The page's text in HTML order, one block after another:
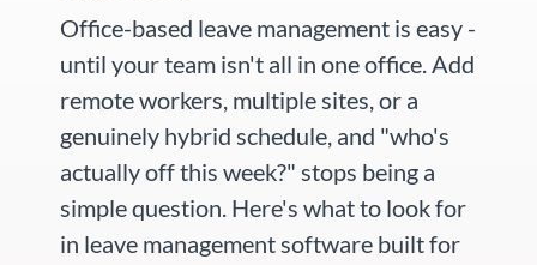
Office-based leave management is easy -
until your team isn't all in one office. Add
remote workers, multiple sites, or a
genuinely hybrid schedule, and "who's
actually off this week?" stops being a
simple question. Here's what to look for
in leave management software built for